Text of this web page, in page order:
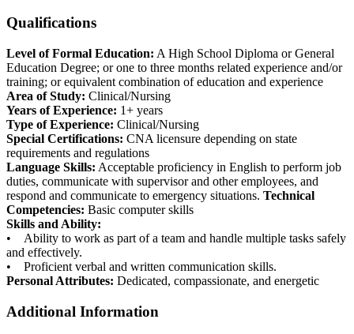
Qualifications
Level of Formal Education: A High School Diploma or General
Education Degree; or one to three months related experience and/or
training; or equivalent combination of education and experience
Area of Study: Clinical/Nursing
Years of Experience: 1+ years
Type of Experience: Clinical/Nursing
Special Certifications: CNA licensure depending on state
requirements and regulations
Language Skills: Acceptable proficiency in English to perform job
duties, communicate with supervisor and other employees, and
respond and communicate to emergency situations. Technical
Competencies: Basic computer skills
Skills and Ability:
• Ability to work as part of a team and handle multiple tasks safely
and effectively.
• Proficient verbal and written communication skills.
Personal Attributes: Dedicated, compassionate, and energetic
Additional Information